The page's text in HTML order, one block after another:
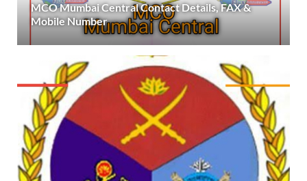
MCO Mumbai Central Contact Details, FAX &
Mobile Number